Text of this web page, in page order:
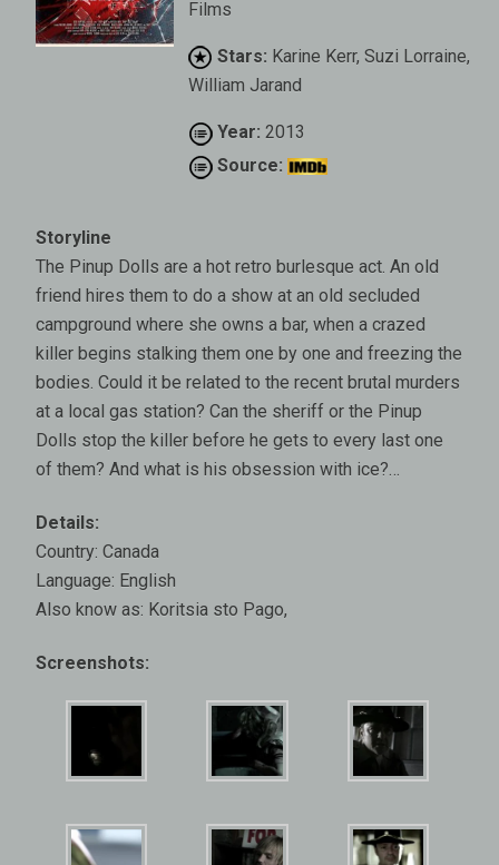
Films
Stars: Karine Kerr, Suzi Lorraine,
William Jarand
Year: 2013
Source:
Storyline
The Pinup Dolls are a hot retro burlesque act. An old
friend hires them to do a show at an old secluded
campground where she owns a bar, when a crazed
killer begins stalking them one by one and freezing the
bodies. Could it be related to the recent brutal murders
at a local gas station? Can the sheriff or the Pinup
Dolls stop the killer before he gets to every last one
of them? And what is his obsession with ice?…
Details:
Country: Canada
Language: English
Also know as: Koritsia sto Pago,
Screenshots: